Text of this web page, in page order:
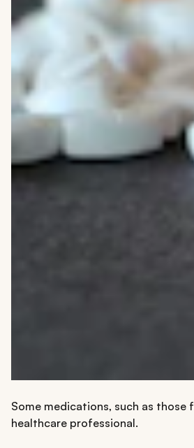
Some medications, such as
healthcare professional.